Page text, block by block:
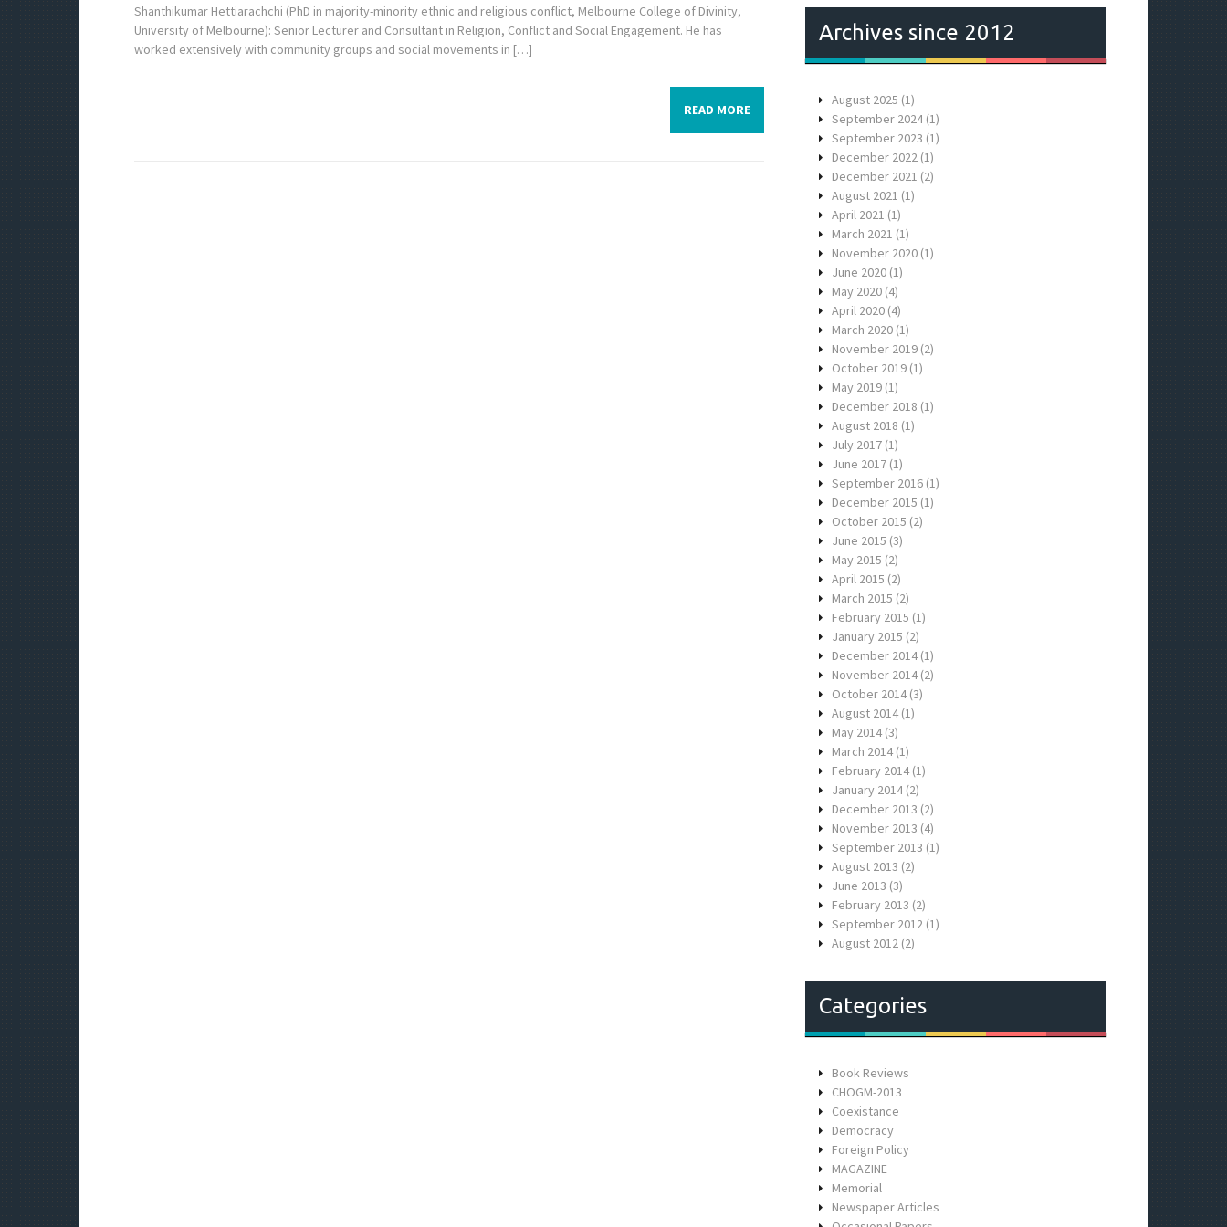
Shanthikumar Hettiarachchi (PhD in majority-minority ethnic and religious conflict, Melbourne College of Divinity,
University of Melbourne): Senior Lecturer and Consultant in Religion, Conflict and Social Engagement. He has
worked extensively with community groups and social movements in […]
READ MORE
Archives since 2012
August 2025 (1)
September 2024 (1)
September 2023 (1)
December 2022 (1)
December 2021 (2)
August 2021 (1)
April 2021 (1)
March 2021 (1)
November 2020 (1)
June 2020 (1)
May 2020 (4)
April 2020 (4)
March 2020 (1)
November 2019 (2)
October 2019 (1)
May 2019 (1)
December 2018 (1)
August 2018 (1)
July 2017 (1)
June 2017 (1)
September 2016 (1)
December 2015 (1)
October 2015 (2)
June 2015 (3)
May 2015 (2)
April 2015 (2)
March 2015 (2)
February 2015 (1)
January 2015 (2)
December 2014 (1)
November 2014 (2)
October 2014 (3)
August 2014 (1)
May 2014 (3)
March 2014 (1)
February 2014 (1)
January 2014 (2)
December 2013 (2)
November 2013 (4)
September 2013 (1)
August 2013 (2)
June 2013 (3)
February 2013 (2)
September 2012 (1)
August 2012 (2)
Categories
Book Reviews
CHOGM-2013
Coexistance
Democracy
Foreign Policy
MAGAZINE
Memorial
Newspaper Articles